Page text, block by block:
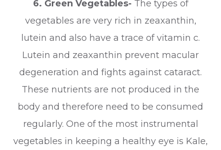
6. Green Vegetables- The types of
vegetables are very rich in zeaxanthin,
lutein and also have a trace of vitamin c.
Lutein and zeaxanthin prevent macular
degeneration and fights against cataract.
These nutrients are not produced in the
body and therefore need to be consumed
regularly. One of the most instrumental
vegetables in keeping a healthy eye is Kale,